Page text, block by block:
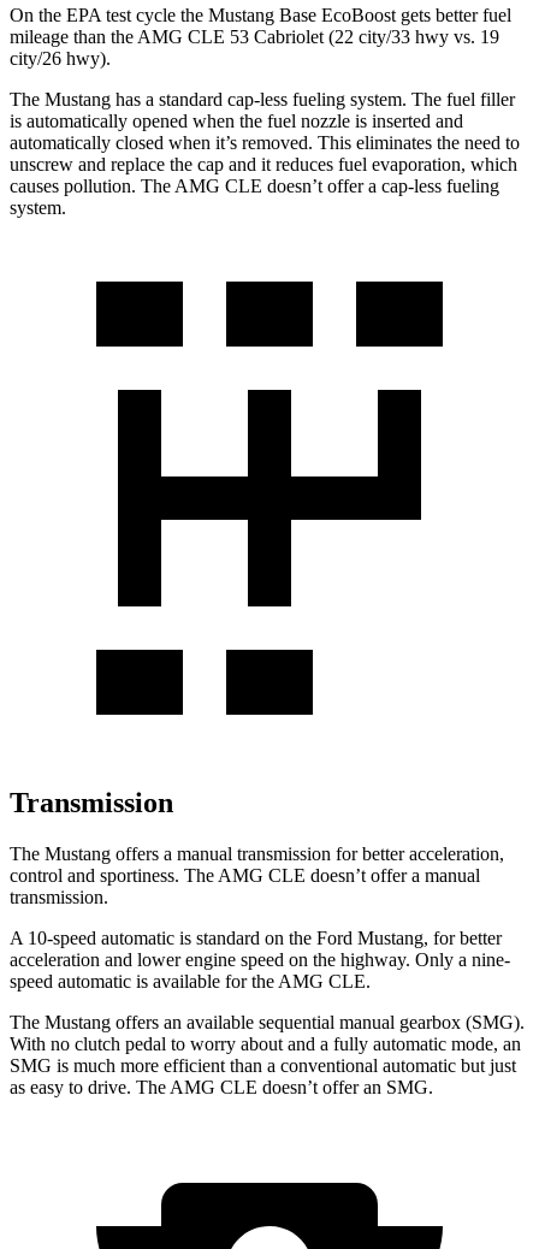
On the EPA test cycle the Mustang Base EcoBoost gets better fuel
mileage than the AMG CLE 53 Cabriolet (22 city/33 hwy vs. 19
city/26 hwy).
The Mustang has a standard cap-less fueling system. The fuel filler
is automatically opened when the fuel nozzle is inserted and
automatically closed when it’s removed. This eliminates the need to
unscrew and replace the cap and it reduces fuel evaporation, which
causes pollution. The AMG CLE doesn’t offer a cap-less fueling
system.
Transmission
The Mustang offers a manual transmission for better acceleration,
control and sportiness. The AMG CLE doesn’t offer a manual
transmission.
A 10-speed automatic is standard on the Ford Mustang, for better
acceleration and lower engine speed on the highway. Only a nine-
speed automatic is available for the AMG CLE.
The Mustang offers an available sequential manual gearbox (SMG).
With no clutch pedal to worry about and a fully automatic mode, an
SMG is much more efficient than a conventional automatic but just
as easy to drive. The AMG CLE doesn’t offer an SMG.